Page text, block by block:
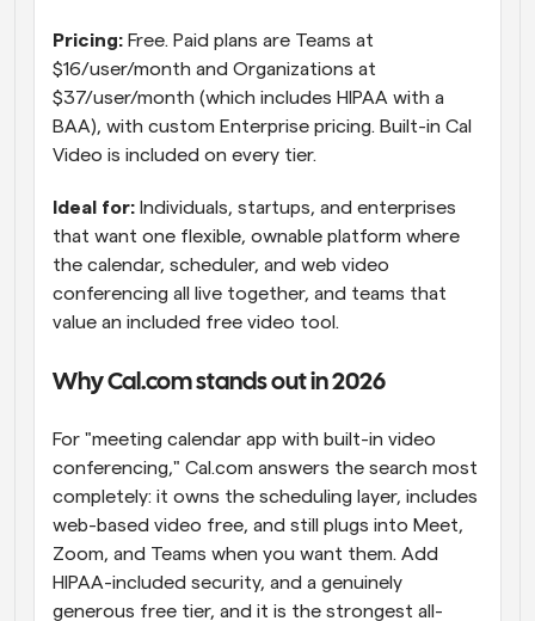
Pricing: Free. Paid plans are Teams at
$16/user/month and Organizations at
$37/user/month (which includes HIPAA with a
BAA), with custom Enterprise pricing. Built-in Cal
Video is included on every tier.
Ideal for: Individuals, startups, and enterprises
that want one flexible, ownable platform where
the calendar, scheduler, and web video
conferencing all live together, and teams that
value an included free video tool.
Why Cal.com stands out in 2026
For "meeting calendar app with built-in video
conferencing," Cal.com answers the search most
completely: it owns the scheduling layer, includes
web-based video free, and still plugs into Meet,
Zoom, and Teams when you want them. Add
HIPAA-included security, and a genuinely
generous free tier, and it is the strongest all-